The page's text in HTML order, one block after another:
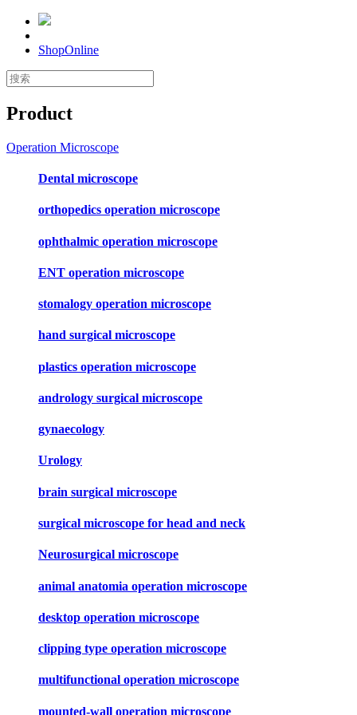
ShopOnline
Product
Operation Microscope
Dental microscope
orthopedics operation microscope
ophthalmic operation microscope
ENT operation microscope
stomalogy operation microscope
hand surgical microscope
plastics operation microscope
andrology surgical microscope
gynaecology
Urology
brain surgical microscope
surgical microscope for head and neck
Neurosurgical microscope
animal anatomia operation microscope
desktop operation microscope
clipping type operation microscope
multifunctional operation microscope
mounted-wall operation microscope